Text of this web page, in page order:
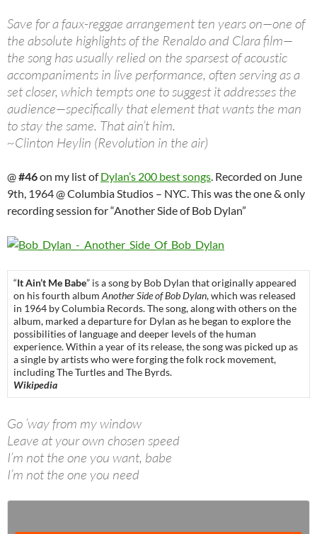
Save for a faux-reggae arrangement ten years on—one of
the absolute highlights of the Renaldo and Clara film—
the song has usually relied on the sparsest of acoustic
accompaniments in live performance, often serving as a
set closer, which tempts one to suggest it addresses the
audience—specifically that element that wants the man
to stay the same. That ain’t him.
~Clinton Heylin (Revolution in the air)
@#46on my list ofDylan’s 200 best songs. Recorded on June
9th, 1964 @ Columbia Studios – NYC. This was the one & only
recording session for “Another Side of Bob Dylan”
“It Ain’t Me Babe” is a song by Bob Dylan that originally appeared
on his fourth album Another Side of Bob Dylan, which was released
in 1964 by Columbia Records. The song, along with others on the
album, marked a departure for Dylan as he began to explore the
possibilities of language and deeper levels of the human
experience. Within a year of its release, the song was picked up as
a single by artists who were forging the folk rock movement,
including The Turtles and The Byrds.
Wikipedia
Go ’way from my window
Leave at your own chosen speed
I’m not the one you want, babe
I’m not the one you need